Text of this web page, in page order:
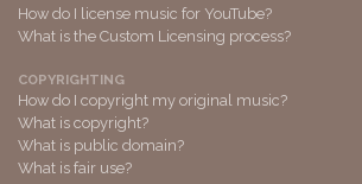
How do I license music for YouTube?
What is the Custom Licensing process?
COPYRIGHTING
How do I copyright my original music?
What is copyright?
What is public domain?
What is fair use?